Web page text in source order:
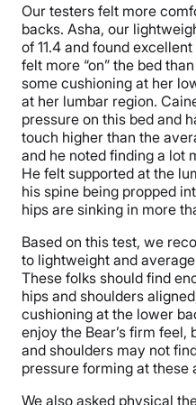
Our testers felt more
backs. Asha, our
of 11.4 and found
felt more “on” the bed
some cushioning at her
at her lumbar region.
pressure on this bed and
touch higher than the
and he noted finding a lot
He felt supported at the
his spine being propped
hips are sinking in more
Based on this test, we
to lightweight and
These folks should find
hips and shoulders
cushioning at the lower
enjoy the Bear’s firm
and shoulders may not
pressure forming at these
We also asked physical